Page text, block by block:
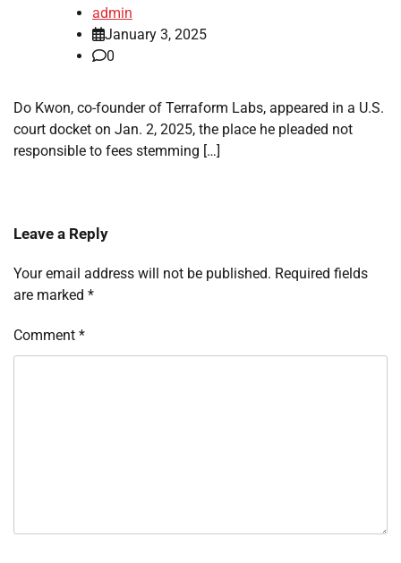
admin
January 3, 2025
0
Do Kwon, co-founder of Terraform Labs, appeared in a U.S.
court docket on Jan. 2, 2025, the place he pleaded not
responsible to fees stemming […]
Leave a Reply
Your email address will not be published. Required fields
are marked *
Comment *